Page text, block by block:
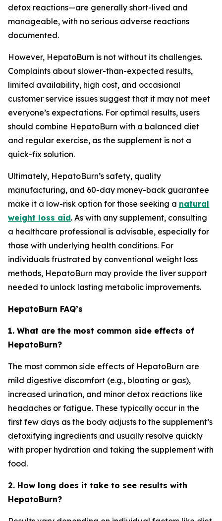
detox reactions—are generally short-lived and
manageable, with no serious adverse reactions
documented.
However, HepatoBurn is not without its challenges.
Complaints about slower-than-expected results,
limited availability, high cost, and occasional
customer service issues suggest that it may not meet
everyone’s expectations. For optimal results, users
should combine HepatoBurn with a balanced diet
and regular exercise, as the supplement is not a
quick-fix solution.
Ultimately, HepatoBurn’s safety, quality
manufacturing, and 60-day money-back guarantee
make it a low-risk option for those seeking a natural
weight loss aid. As with any supplement, consulting
a healthcare professional is advisable, especially for
those with underlying health conditions. For
individuals frustrated by conventional weight loss
methods, HepatoBurn may provide the liver support
needed to unlock lasting metabolic improvements.
HepatoBurn FAQ’s
1. What are the most common side effects of
HepatoBurn?
The most common side effects of HepatoBurn are
mild digestive discomfort (e.g., bloating or gas),
increased urination, and minor detox reactions like
headaches or fatigue. These typically occur in the
first few days as the body adjusts to the supplement’s
detoxifying ingredients and usually resolve quickly
with proper hydration and taking the supplement with
food.
2. How long does it take to see results with
HepatoBurn?